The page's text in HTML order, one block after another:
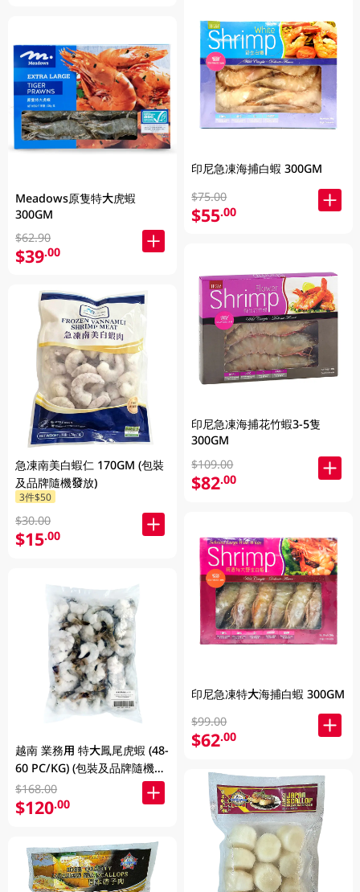
Meadows原隻特大虎蝦
300GM
$62.90
$39.00
急凍南美白蝦仁 170GM (包裝
及品牌隨機發放)
3件$50
$30.00
$15.00
越南 業務用 特大鳳尾虎蝦 (48-
60 PC/KG) (包裝及品牌隨機發
放)
$168.00
$120.00
印尼急凍海捕白蝦 300GM
$75.00
$55.00
印尼急凍海捕花竹蝦3-5隻
300GM
$109.00
$82.00
印尼急凍特大海捕白蝦 300GM
$99.00
$62.00